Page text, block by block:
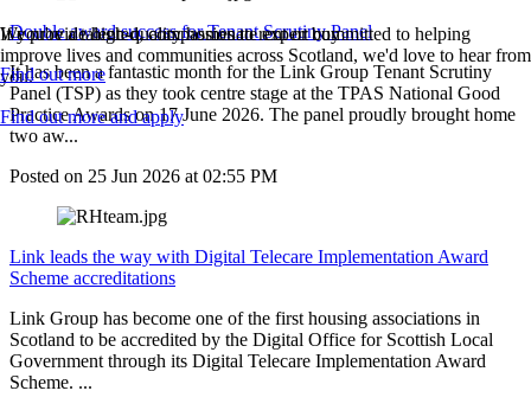
If you're a talented, compassionate expert committed to helping
improve lives and communities across Scotland, we'd love to hear from
you.
Find out more and apply
We provide high-quality homes to rent or buy
Find out more
Double award success for Tenant Scrutiny Panel
It has been a fantastic month for the Link Group Tenant Scrutiny
Panel (TSP) as they took centre stage at the TPAS National Good
Practice Awards on 17 June 2026. The panel proudly brought home
two aw...
Posted on 25 Jun 2026 at 02:55 PM
Link leads the way with Digital Telecare Implementation Award
Scheme accreditations
Link Group has become one of the first housing associations in
Scotland to be accredited by the Digital Office for Scottish Local
Government through its Digital Telecare Implementation Award
Scheme. ...